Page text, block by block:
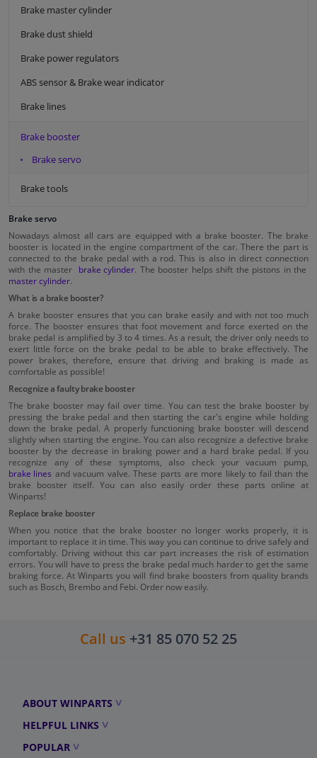
Brake master cylinder
Brake dust shield
Brake power regulators
ABS sensor & Brake wear indicator
Brake lines
Brake booster
Brake servo
Brake tools
Brake servo
Nowadays almost all cars are equipped with a brake booster. The brake
booster is located in the engine compartment of the car. There the part is
connected to the brake pedal with a rod. This is also in direct connection
with the master brake cylinder. The booster helps shift the pistons in the
master cylinder.
What is a brake booster?
A brake booster ensures that you can brake easily and with not too much
force. The booster ensures that foot movement and force exerted on the
brake pedal is amplified by 3 to 4 times. As a result, the driver only needs to
exert little force on the brake pedal to be able to brake effectively. The
power brakes, therefore, ensure that driving and braking is made as
comfortable as possible!
Recognize a faulty brake booster
The brake booster may fail over time. You can test the brake booster by
pressing the brake pedal and then starting the car's engine while holding
down the brake pedal. A properly functioning brake booster will descend
slightly when starting the engine. You can also recognize a defective brake
booster by the decrease in braking power and a hard brake pedal. If you
recognize any of these symptoms, also check your vacuum pump,
brake lines and vacuum valve. These parts are more likely to fail than the
brake booster itself. You can also easily order these parts online at
Winparts!
Replace brake booster
When you notice that the brake booster no longer works properly, it is
important to replace it in time. This way you can continue to drive safely and
comfortably. Driving without this car part increases the risk of estimation
errors. You will have to press the brake pedal much harder to get the same
braking force. At Winparts you will find brake boosters from quality brands
such as Bosch, Brembo and Febi. Order now easily.
Call us +31 85 070 52 25
ABOUT WINPARTS
HELPFUL LINKS
POPULAR